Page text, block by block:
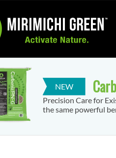
Precision Care for
the same powerful